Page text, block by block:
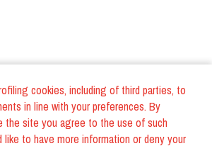
cookies, including of third parties, to
in line with your preferences. By
the site you agree to the use of such
like to have more information or deny your